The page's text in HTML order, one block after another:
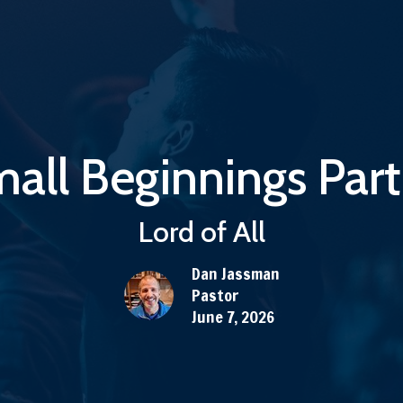
Beginnings
Lord of All
Dan Jassman
Pastor
June 7, 2026